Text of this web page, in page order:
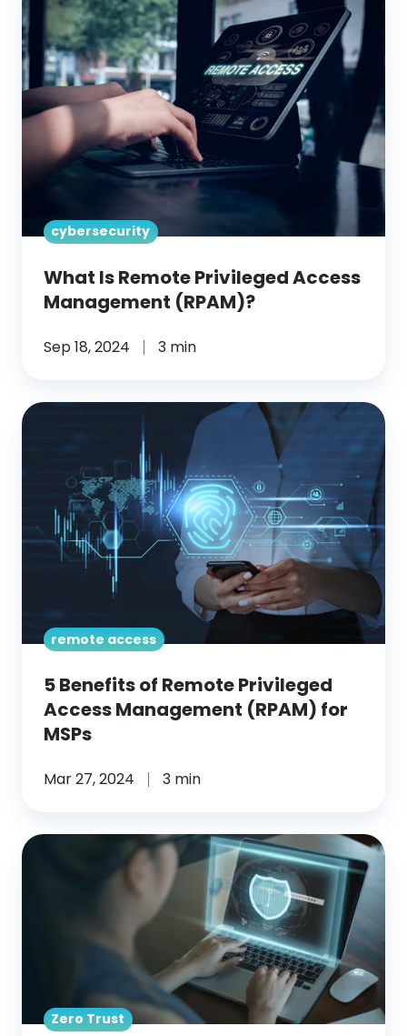
Remote
Privileged
Access
Management
(RPAM)?
cybersecurity
What Is Remote Privileged Access
Management (RPAM)?
Sep 18, 2024 3 min
5
Remote
Privileged
Access
Management
MSPsremote access
5 Benefits of Remote Privileged
Access Management (RPAM) for
MSPs
Mar 27, 2024 3 min
Blog: How
Zero Trust